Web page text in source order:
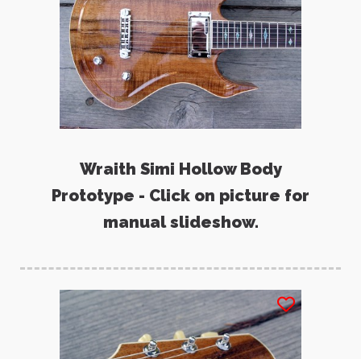
Wraith Simi Hollow Body
Prototype - Click on picture for
manual slideshow.